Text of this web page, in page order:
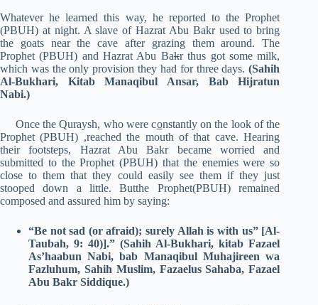
Whatever he learned this way, he reported to the Prophet
(PBUH) at night. A slave of Hazrat Abu Bakr used to bring
the goats near the cave after grazing them around. The
Prophet (PBUH) and Hazrat Abu Bakr thus got some milk,
which was the only provision they had for three days.(Sahih
Al-Bukhari, Kitab Manaqibul Ansar, Bab Hijratun
Nabi.)
Once the Quraysh, who were constantly on the look of the
Prophet (PBUH) ,reached the mouth of that cave. Hearing
their footsteps, Hazrat Abu Bakr became worried and
submitted to the Prophet (PBUH) that the enemies were so
close to them that they could easily see them if they just
stooped down a little. Butthe Prophet(PBUH) remained
composed and assured him by saying:
“Be not sad (or afraid); surely Allah is with us” [Al-
Taubah, 9: 40)].” (Sahih Al-Bukhari, kitab Fazael
As’haabun Nabi, bab Manaqibul Muhajireen wa
Fazluhum, Sahih Muslim, Fazaelus Sahaba, Fazael
Abu Bakr Siddique.)